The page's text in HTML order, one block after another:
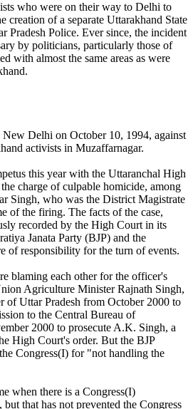
who were on their way to Delhi to
creation of a separate Uttarakhand State
Pradesh Police. Ever since, the incident
by politicians, particularly those of
with almost the same areas as were
Delhi on October 10, 1994, against
activists in Muzaffarnagar.
this year with the Uttaranchal High
charge of culpable homicide, among
Singh, who was the District Magistrate
of the firing. The facts of the case,
recorded by the High Court in its
Janata Party (BJP) and the
of responsibility for the turn of events.
blaming each other for the officer's
Agriculture Minister Rajnath Singh,
of Uttar Pradesh from October 2000 to
to the Central Bureau of
2000 to prosecute A.K. Singh, a
High Court's order. But the BJP
Congress(I) for "not handling the
when there is a Congress(I)
that has not prevented the Congress